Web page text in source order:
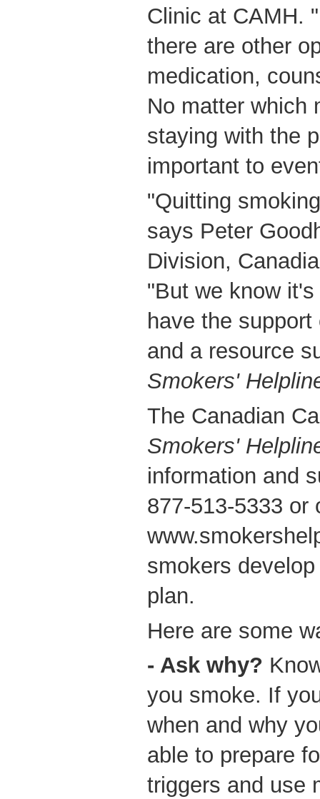
Clinic at CAMH.
there are other
medication,
No matter which
staying with the
important to
"Quitting
says Peter
Division,
"But we know
have the
and a resource
Smokers'
The Canadian
Smokers'
information and
877-513-5333 or
smokers
plan.
Here are some
- Ask why?
you smoke. If
when and why
able to prepare
triggers and use